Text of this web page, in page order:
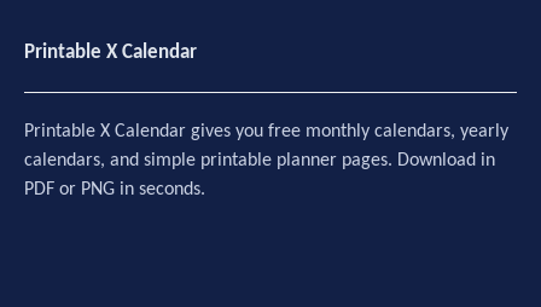
Printable X Calendar
Printable X Calendar gives you free monthly calendars, yearly
calendars, and simple printable planner pages. Download in
PDF or PNG in seconds.